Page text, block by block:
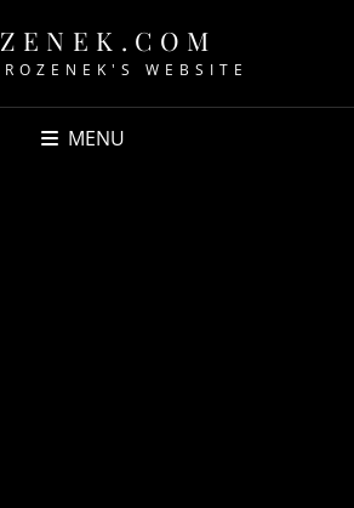
WEBSITE
MENU